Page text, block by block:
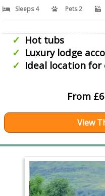
Sleeps 4 Pets 2
Hot tubs
Luxury lodge
Ideal location for
From
View